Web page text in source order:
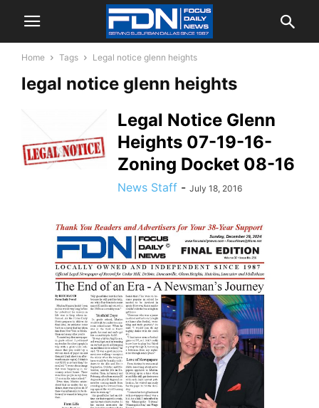
Home Tags Legal notice glenn heights
legal notice glenn heights
Legal Notice Glenn
Heights 07-19-16-
Zoning Docket 08-16
News Staff - July 18, 2016